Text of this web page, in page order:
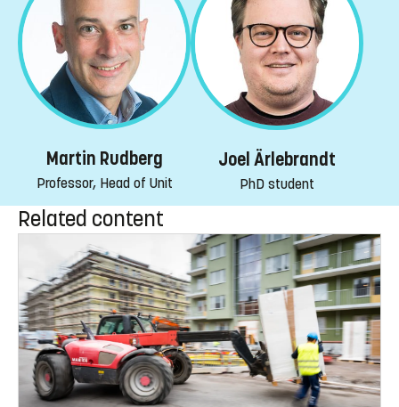
Martin Rudberg
Professor, Head of Unit
Joel Ärlebrandt
PhD student
Related content